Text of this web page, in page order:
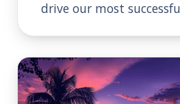
drive our most